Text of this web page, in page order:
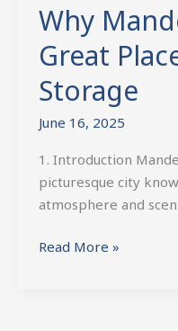
Why
Great
Storage
June 16, 2025
1. Introduction
picturesque city
atmosphere and
Read More »